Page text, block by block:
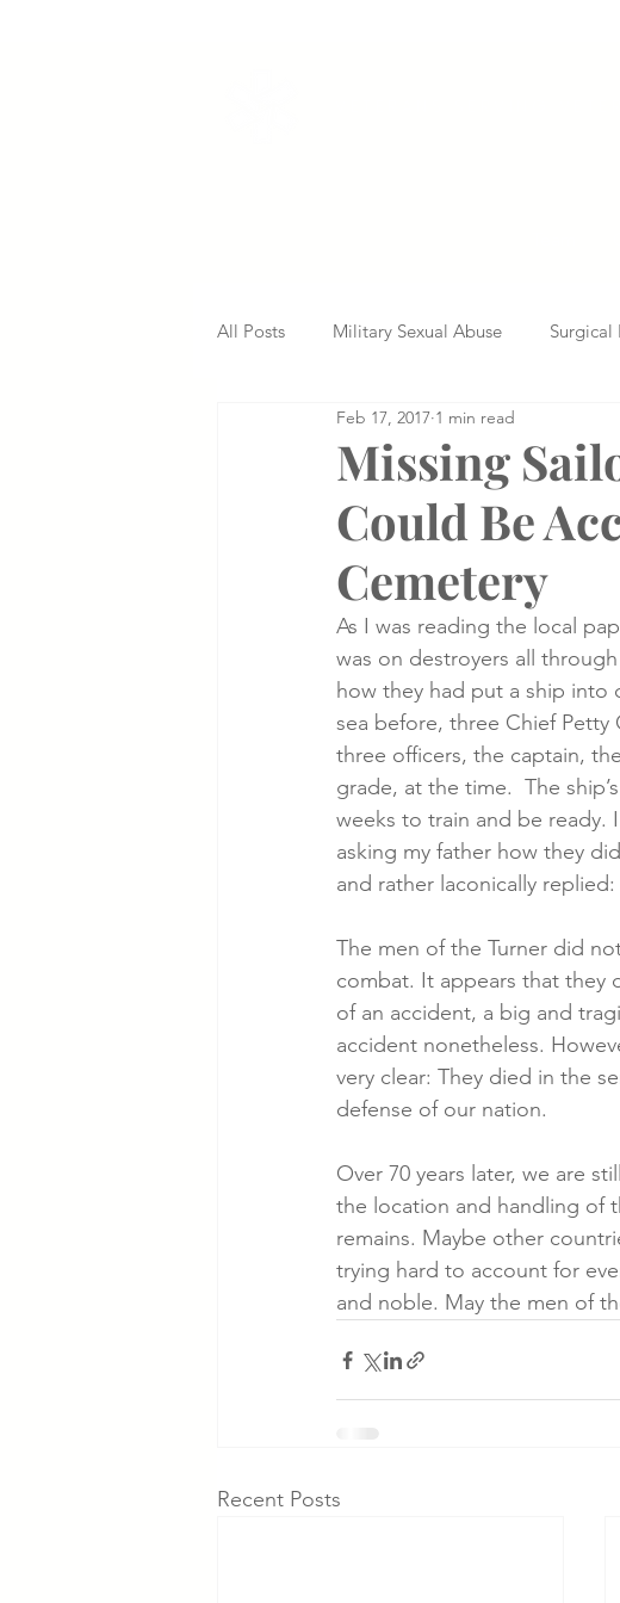
All Posts Military Sexual Abuse Surgical
Nursing Home Abuse Missed Diagnosis
Delayed Diagnosis Medical Malpractice
Cancer Cases Lung Cancer Screening
Slip & Fall VA Hospital Cases
Missing
Could Be
Cemetery
Feb 17, 2017 1 min read
As I was reading the local
was on destroyers all
how they had put a ship into
sea before, three Chief
three officers, the captain,
grade, at the time.  The
weeks to train and be ready.
asking my father how they
and rather laconically replied:
The men of the Turner did
combat. It appears that they
of an accident, a big and
accident nonetheless.
very clear: They died in the
defense of our nation.
Over 70 years later, we are
the location and handling of
remains. Maybe other
trying hard to account for
and noble. May the men of
Recent Posts